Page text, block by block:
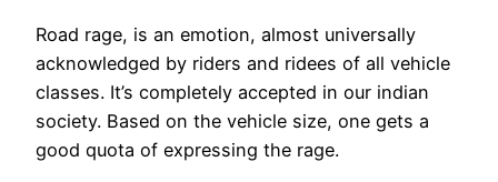
Road rage, is an emotion, almost universally
acknowledged by riders and ridees of all vehicle
classes. It’s completely accepted in our indian
society. Based on the vehicle size, one gets a
good quota of expressing the rage.